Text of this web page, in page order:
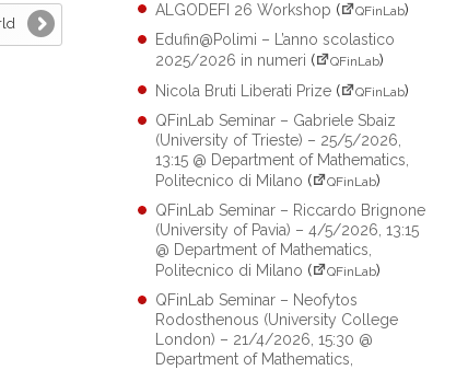
ALGODEFI 26 Workshop ( QFinLab)
Edufin@Polimi – L’anno scolastico
2025/2026 in numeri ( QFinLab)
Nicola Bruti Liberati Prize ( QFinLab)
QFinLab Seminar – Gabriele Sbaiz
(University of Trieste) – 25/5/2026,
13:15 @ Department of Mathematics,
Politecnico di Milano ( QFinLab)
QFinLab Seminar – Riccardo Brignone
(University of Pavia) – 4/5/2026, 13:15
@ Department of Mathematics,
Politecnico di Milano ( QFinLab)
QFinLab Seminar – Neofytos
Rodosthenous (University College
London) – 21/4/2026, 15:30 @
Department of Mathematics,